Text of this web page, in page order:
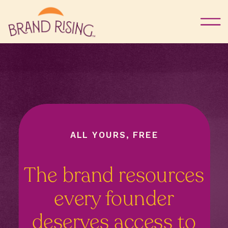
The brand resources
every founder
deserves access to
ALL YOURS, FREE